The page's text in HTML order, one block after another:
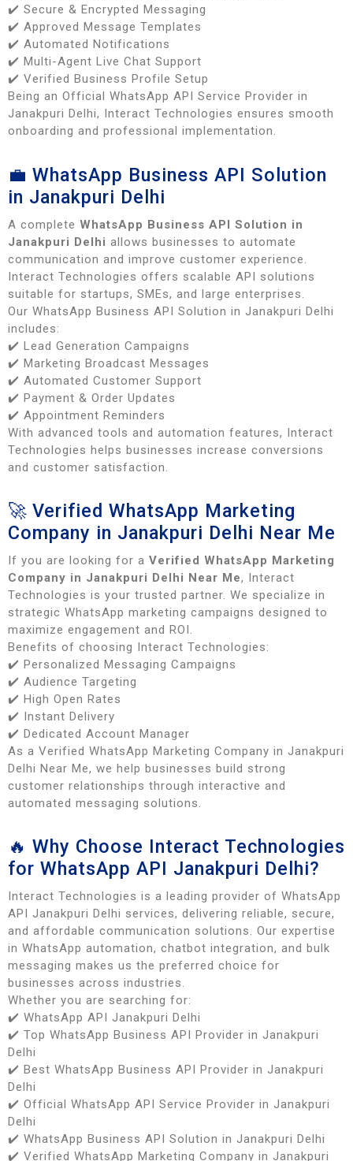
✔️ Secure & Encrypted Messaging
✔️ Approved Message Templates
✔️ Automated Notifications
✔️ Multi-Agent Live Chat Support
✔️ Verified Business Profile Setup
Being an Official WhatsApp API Service Provider in
Janakpuri Delhi, Interact Technologies ensures smooth
onboarding and professional implementation.
💼 WhatsApp Business API Solution
in Janakpuri Delhi
A complete WhatsApp Business API Solution in
Janakpuri Delhi allows businesses to automate
communication and improve customer experience.
Interact Technologies offers scalable API solutions
suitable for startups, SMEs, and large enterprises.
Our WhatsApp Business API Solution in Janakpuri Delhi
includes:
✔️ Lead Generation Campaigns
✔️ Marketing Broadcast Messages
✔️ Automated Customer Support
✔️ Payment & Order Updates
✔️ Appointment Reminders
With advanced tools and automation features, Interact
Technologies helps businesses increase conversions
and customer satisfaction.
🚀 Verified WhatsApp Marketing
Company in Janakpuri Delhi Near Me
If you are looking for a Verified WhatsApp Marketing
Company in Janakpuri Delhi Near Me, Interact
Technologies is your trusted partner. We specialize in
strategic WhatsApp marketing campaigns designed to
maximize engagement and ROI.
Benefits of choosing Interact Technologies:
✔️ Personalized Messaging Campaigns
✔️ Audience Targeting
✔️ High Open Rates
✔️ Instant Delivery
✔️ Dedicated Account Manager
As a Verified WhatsApp Marketing Company in Janakpuri
Delhi Near Me, we help businesses build strong
customer relationships through interactive and
automated messaging solutions.
🔥 Why Choose Interact Technologies
for WhatsApp API Janakpuri Delhi?
Interact Technologies is a leading provider of WhatsApp
API Janakpuri Delhi services, delivering reliable, secure,
and affordable communication solutions. Our expertise
in WhatsApp automation, chatbot integration, and bulk
messaging makes us the preferred choice for
businesses across industries.
Whether you are searching for:
✔️ WhatsApp API Janakpuri Delhi
✔️ Top WhatsApp Business API Provider in Janakpuri
Delhi
✔️ Best WhatsApp Business API Provider in Janakpuri
Delhi
✔️ Official WhatsApp API Service Provider in Janakpuri
Delhi
✔️ WhatsApp Business API Solution in Janakpuri Delhi
✔️ Verified WhatsApp Marketing Company in Janakpuri